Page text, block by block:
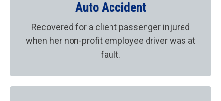
Auto Accident
Recovered for a client passenger injured
when her non-profit employee driver was at
fault.